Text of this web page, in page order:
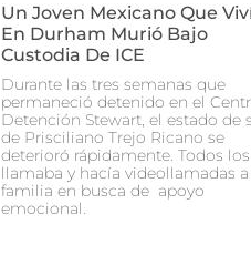
Un Joven Mexicano Que
En Durham Murió Bajo
Custodia De ICE
Durante las tres semanas que
permaneció detenido en el
Detención Stewart, el estado de
de Prisciliano Trejo Ricano se
deterioró rápidamente. Todos
llamaba y hacía videollamadas a
familia en busca de apoyo
emocional.